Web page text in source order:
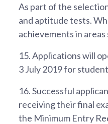
As part of the
and aptitude tests.
achievements in
15.Applications will
3 July 2019 for
16.Successful
receiving their final
the Minimum Entry